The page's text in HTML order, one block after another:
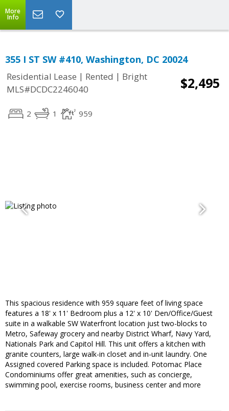
More
Info
355 I ST SW #410, Washington, DC 20024
Residential Lease | Rented | Bright
MLS#DCDC2246040
$2,495
2 1 959
This spacious residence with 959 square feet of living space
features a 18' x 11' Bedroom plus a 12' x 10' Den/Office/Guest
suite in a walkable SW Waterfront location just two-blocks to
Metro, Safeway grocery and nearby District Wharf, Navy Yard,
Nationals Park and Capitol Hill. This unit offers a kitchen with
granite counters, large walk-in closet and in-unit laundry. One
Assigned covered Parking space is included. Potomac Place
Condominiums offer great amenities, such as concierge,
swimming pool, exercise rooms, business center and more